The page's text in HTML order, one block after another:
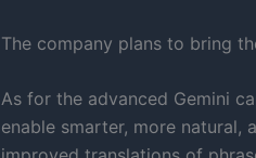
The company plans to bring
As for the advanced Gemini
enable smarter, more natural,